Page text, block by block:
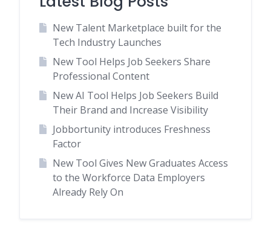
New Talent Marketplace built for the
Tech Industry Launches
New Tool Helps Job Seekers Share
Professional Content
New AI Tool Helps Job Seekers Build
Their Brand and Increase Visibility
Jobbortunity introduces Freshness
Factor
New Tool Gives New Graduates Access
to the Workforce Data Employers
Already Rely On